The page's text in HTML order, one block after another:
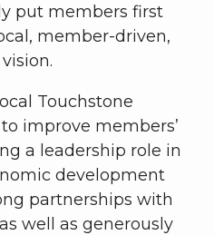
put members first
member-driven,
Touchstone
improve members’
a leadership role in
development
partnerships with
well as generously